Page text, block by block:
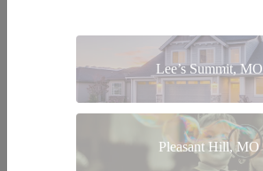
Lee’s Summit, MO
Pleasant Hill, MO